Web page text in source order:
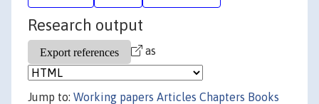
Research output
as
Jump to: Working papers Articles Chapters Books